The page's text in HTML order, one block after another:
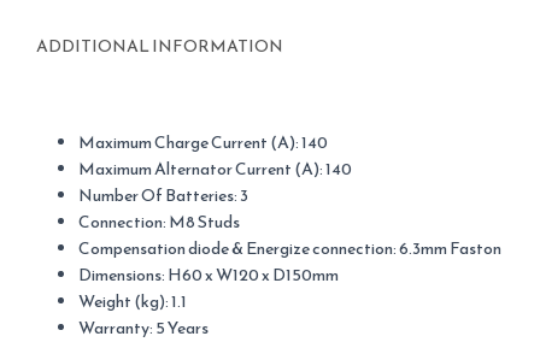
ADDITIONAL INFORMATION
Maximum Charge Current (A): 140
Maximum Alternator Current (A): 140
Number Of Batteries: 3
Connection: M8 Studs
Compensation diode & Energize connection: 6.3mm Faston
Dimensions: H60 x W120 x D150mm
Weight (kg): 1.1
Warranty: 5 Years